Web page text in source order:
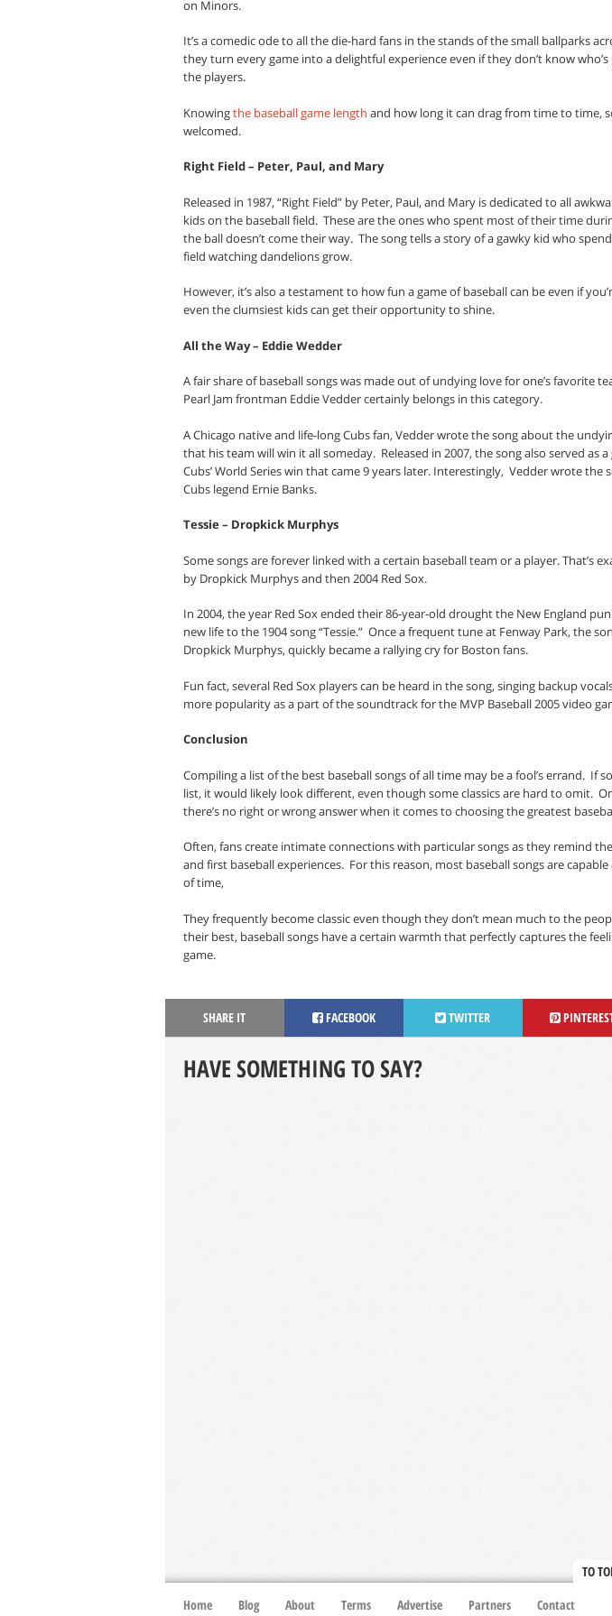
on Minors.
It’s a comedic ode to all the die-hard fans in the stands of the small ballparks
they turn every game into a delightful experience even if they don’t know
the players.
Knowingthe baseball game length and how long it can drag from time to time,
welcomed.
Right Field – Peter, Paul, and Mary
Released in 1987, “Right Field” by Peter, Paul, and Mary is dedicated to all
kids on the baseball field. These are the ones who spent most of their time
the ball doesn’t come their way. The song tells a story of a gawky kid who
field watching dandelions grow.
However, it’s also a testament to how fun a game of baseball can be even if
even the clumsiest kids can get their opportunity to shine.
All the Way – Eddie Wedder
A fair share of baseball songs was made out of undying love for one’s favorite
Pearl Jam frontman Eddie Vedder certainly belongs in this category.
A Chicago native and life-long Cubs fan, Vedder wrote the song about the
that his team will win it all someday. Released in 2007, the song also served as
Cubs’ World Series win that came 9 years later. Interestingly, Vedder wrote the
Cubs legend Ernie Banks.
Tessie – Dropkick Murphys
Some songs are forever linked with a certain baseball team or a player. That’s
by Dropkick Murphys and then 2004 Red Sox.
In 2004, the year Red Sox ended their 86-year-old drought the New England
new life to the 1904 song “Tessie.” Once a frequent tune at Fenway Park, the
Dropkick Murphys, quickly became a rallying cry for Boston fans.
Fun fact, several Red Sox players can be heard in the song, singing backup
more popularity as a part of the soundtrack for the MVP Baseball 2005 video
Conclusion
Compiling a list of the best baseball songs of all time may be a fool’s errand. If
list, it would likely look different, even though some classics are hard to omit.
there’s no right or wrong answer when it comes to choosing the greatest
Often, fans create intimate connections with particular songs as they remind
and first baseball experiences. For this reason, most baseball songs are
of time,
They frequently become classic even though they don’t mean much to the
their best, baseball songs have a certain warmth that perfectly captures the
game.
SHARE IT FACEBOOK TWITTER
HAVE SOMETHING TO SAY?
TO
Home
Blog About Terms Advertise Partners Contact